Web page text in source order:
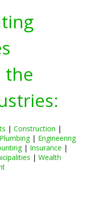
the
| Construction |
| Engineering
| Insurance |
| Wealth